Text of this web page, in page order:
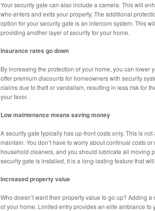
Your security gate can also include a camera. This will
who enters and exits your property. The additional
option for your security gate is an intercom system. This
providing another layer of security for your home.
Insurance rates go down
By increasing the protection of your home, you can lower
offer premium discounts for homeowners with security
claims due to theft or vandalism, resulting in less risk for
your favor.
Low maintenance means saving money
A security gate typically has up-front costs only. This is
maintain. You don’t have to worry about continual costs
household cleaners, and you should lubricate all moving
security gate is installed, it is a long-lasting feature that
Increased property value
Who doesn’t want their property value to go up? Adding
of your home. Limited entry provides an elite ambiance to